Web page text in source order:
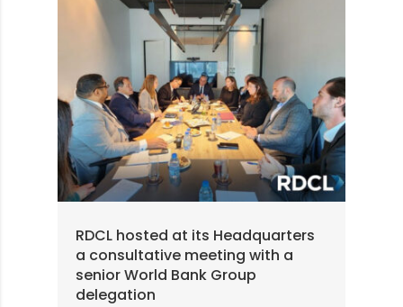
RDCL hosted at its Headquarters
a consultative meeting with a
senior World Bank Group
delegation